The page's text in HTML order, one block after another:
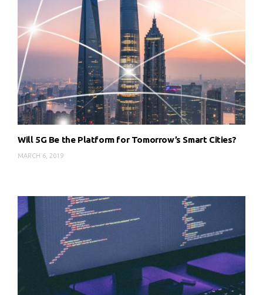
Will 5G Be the Platform for Tomorrow’s Smart Cities?
MARCH 6, 2019